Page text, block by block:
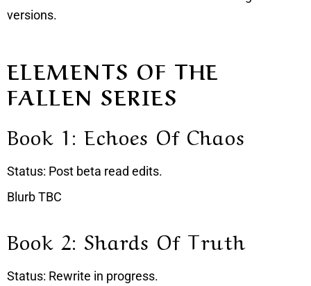
versions.
ELEMENTS OF THE
FALLEN SERIES
Book 1: Echoes Of Chaos
Status: Post beta read edits.
Blurb TBC
Book 2: Shards Of Truth
Status: Rewrite in progress.